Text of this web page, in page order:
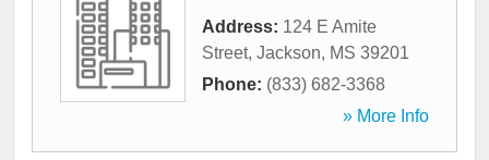
Address: 124 E Amite
Street, Jackson, MS 39201
Phone: (833) 682-3368
» More Info